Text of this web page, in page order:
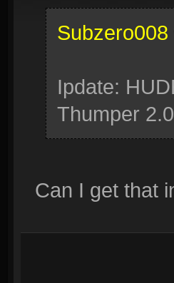
Subzero008
Ipdate:
Thumper
Can I get that